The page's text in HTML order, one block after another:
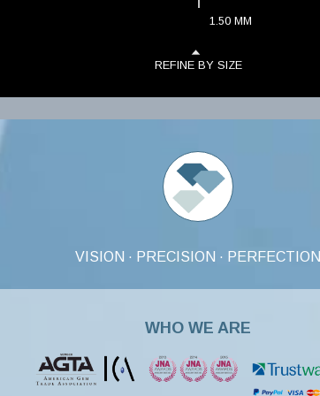
1.50 MM
REFINE BY SIZE
VISION · PRECISION · PERFECTION
WHO WE ARE